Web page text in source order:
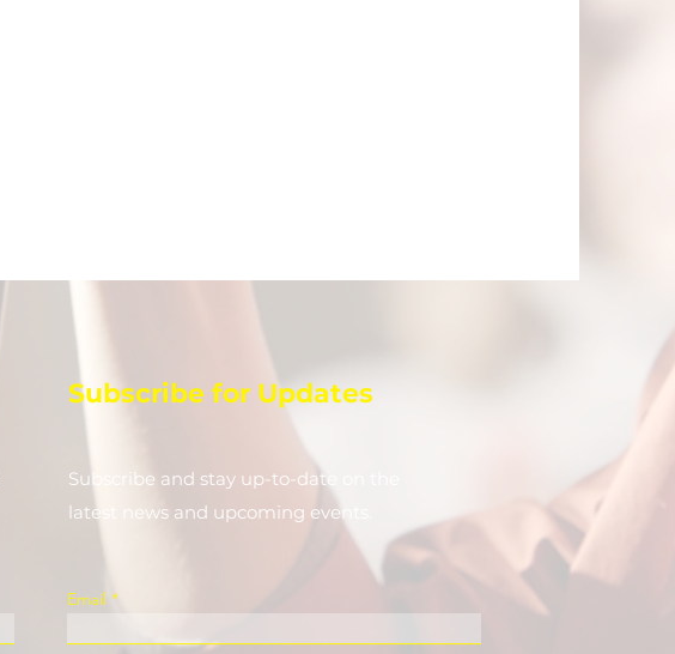
Subscribe for Updates
Subscribe and stay up-to-​date on the
latest news and upcoming events.
Email